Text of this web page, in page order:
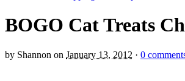
BOGO Cat Treats
by Shannon on January 13, 2012 · 0